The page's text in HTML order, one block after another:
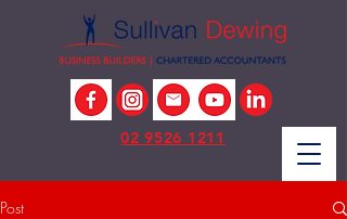
02 9526 1211
Post